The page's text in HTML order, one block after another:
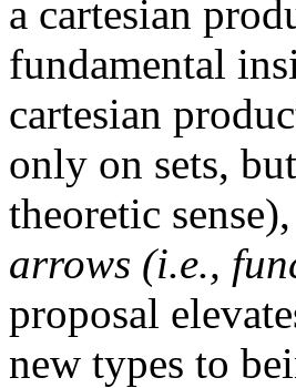
a cartesian
fundamental
cartesian
only on sets,
theoretic
arrows (i.e.,
proposal
new types to